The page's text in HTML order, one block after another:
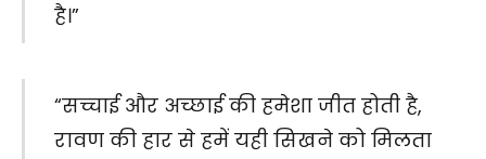
है।”
“सच्चाई और अच्छाई की हमेशा जीत होती है,
रावण की हार से हमें यही सिखने को मिलता